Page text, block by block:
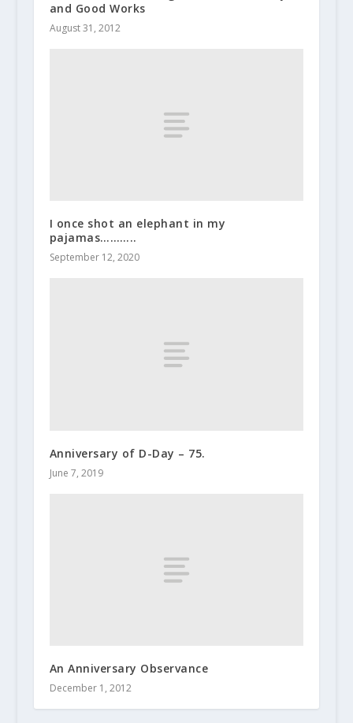
and Good Works
August 31, 2012
I once shot an elephant in my
pajamas………..
September 12, 2020
Anniversary of D-Day – 75.
June 7, 2019
An Anniversary Observance
December 1, 2012